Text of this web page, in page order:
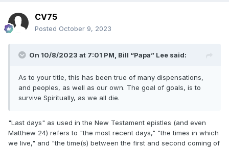
CV75
Posted October 9, 2023
On 10/8/2023 at 7:01 PM, Bill “Papa” Lee said:
As to your title, this has been true of many dispensations,
and peoples, as well as our own. The goal of goals, is to
survive Spiritually, as we all die.
"Last days" as used in the New Testament epistles (and even
Matthew 24) refers to "the most recent days," "the times in which
we live," and "the time(s) between the first and second coming of